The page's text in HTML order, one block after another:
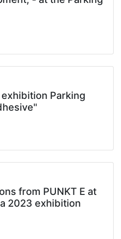
Parking
from PUNKT E at
2023 exhibition